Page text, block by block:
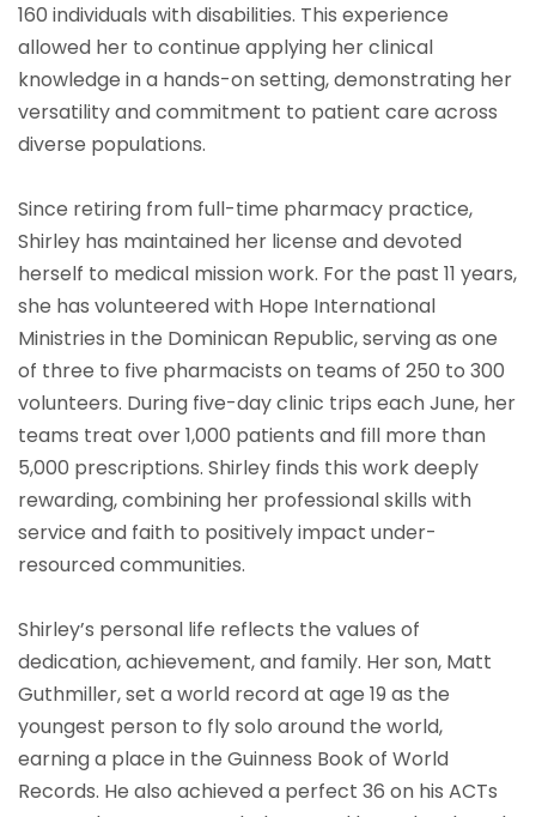
160 individuals with disabilities. This experience
allowed her to continue applying her clinical
knowledge in a hands-on setting, demonstrating her
versatility and commitment to patient care across
diverse populations.
Since retiring from full-time pharmacy practice,
Shirley has maintained her license and devoted
herself to medical mission work. For the past 11 years,
she has volunteered with Hope International
Ministries in the Dominican Republic, serving as one
of three to five pharmacists on teams of 250 to 300
volunteers. During five-day clinic trips each June, her
teams treat over 1,000 patients and fill more than
5,000 prescriptions. Shirley finds this work deeply
rewarding, combining her professional skills with
service and faith to positively impact under-
resourced communities.
Shirley’s personal life reflects the values of
dedication, achievement, and family. Her son, Matt
Guthmiller, set a world record at age 19 as the
youngest person to fly solo around the world,
earning a place in the Guinness Book of World
Records. He also achieved a perfect 36 on his ACTs